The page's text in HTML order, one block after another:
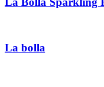
La bolla